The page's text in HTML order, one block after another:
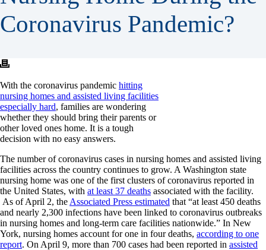
Coronavirus Pandemic?
With the coronavirus pandemic hitting
nursing homes and assisted living facilities
especially hard, families are wondering
whether they should bring their parents or
other loved ones home. It is a tough
decision with no easy answers.
The number of coronavirus cases in nursing homes and assisted living
facilities across the country continues to grow. A Washington state
nursing home was one of the first clusters of coronavirus reported in
the United States, with at least 37 deaths associated with the facility.
As of April 2, theAssociated Press estimated that “at least 450 deaths
and nearly 2,300 infections have been linked to coronavirus outbreaks
in nursing homes and long-term care facilities nationwide.” In New
York, nursing homes account for one in four deaths, according to one
report. On April 9, more than 700 cases had been reported in assisted